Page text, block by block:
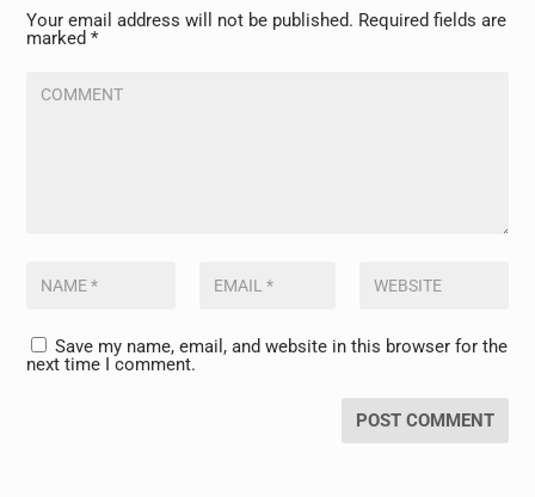
Your email address will not be published. Required fields are
marked*
Save my name, email, and website in this browser for the
next time I comment.